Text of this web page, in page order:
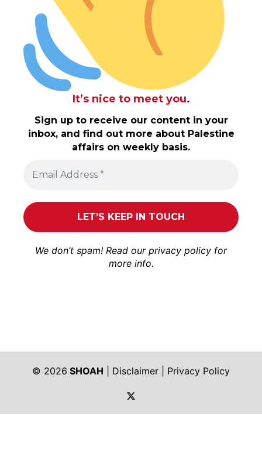
It’s nice to meet you.
Sign up to receive our content in your
inbox, and find out more about Palestine
affairs on weekly basis.
We don’t spam! Read our privacy policy for
more info.
© 2026 SHOAH Disclaimer
Privacy Policy
https://twitter.com/shoah_ph